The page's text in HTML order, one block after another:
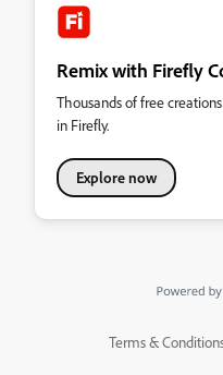
Remix with Firefly
Thousands of free
in Firefly.
Explore now
Terms &